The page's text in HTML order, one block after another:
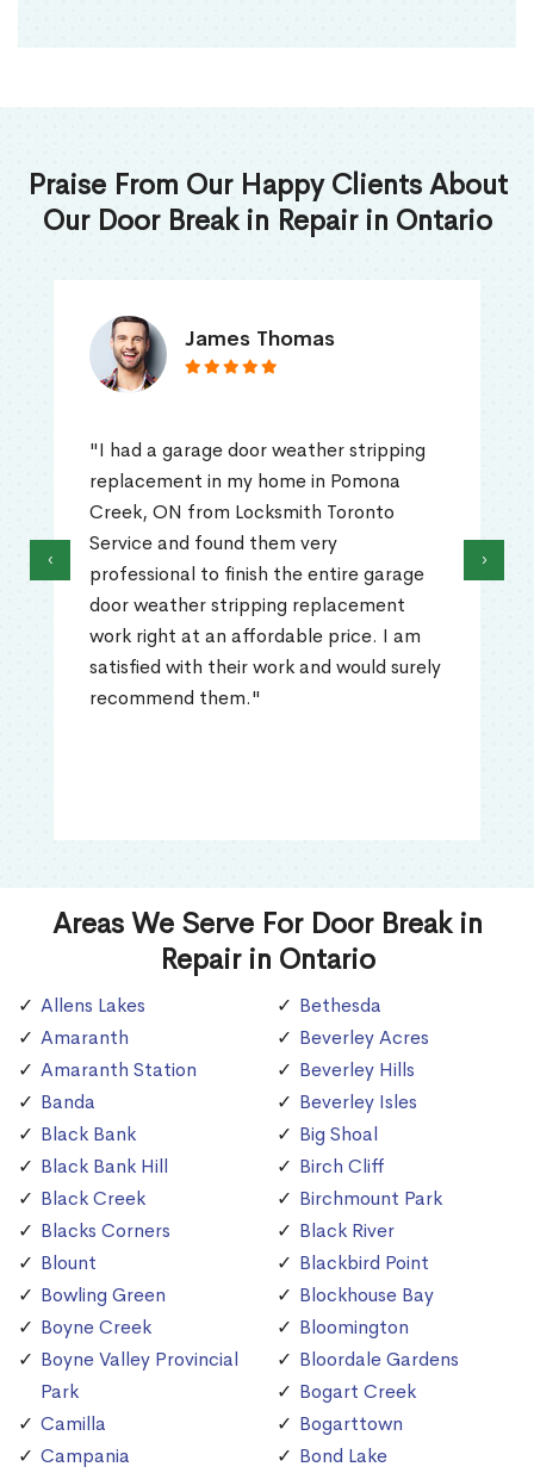
Praise From Our Happy Clients About
Our Door Break in Repair in Ontario
James Thomas
"I had a garage door weather stripping
replacement in my home in Pomona
Creek, ON from Locksmith Toronto
Service and found them very
professional to finish the entire garage
door weather stripping replacement
work right at an affordable price. I am
satisfied with their work and would surely
recommend them."
‹ ›
Areas We Serve For Door Break in
Repair in Ontario
Allens Lakes
Amaranth
Amaranth Station
Banda
Black Bank
Black Bank Hill
Black Creek
Blacks Corners
Blount
Bowling Green
Boyne Creek
Boyne Valley Provincial
Park
Camilla
Campania
Bethesda
Beverley Acres
Beverley Hills
Beverley Isles
Big Shoal
Birch Cliff
Birchmount Park
Black River
Blackbird Point
Blockhouse Bay
Bloomington
Bloordale Gardens
Bogart Creek
Bogarttown
Bond Lake